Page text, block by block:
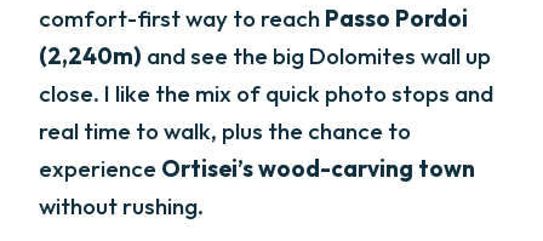
comfort-first way to reach Passo Pordoi
(2,240m) and see the big Dolomites wall up
close. I like the mix of quick photo stops and
real time to walk, plus the chance to
experience Ortisei’s wood-carving town
without rushing.